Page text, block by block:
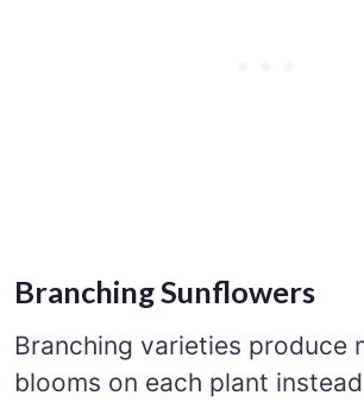
Branching Sunflowers
Branching varieties produce
blooms on each plant